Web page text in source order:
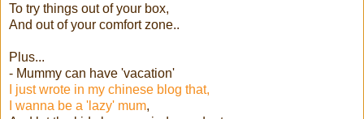
To try things out of your box,
And out of your comfort zone..
Plus...
- Mummy can have 'vacation'
I just wrote in my chinese blog that,
I wanna be a 'lazy' mum,